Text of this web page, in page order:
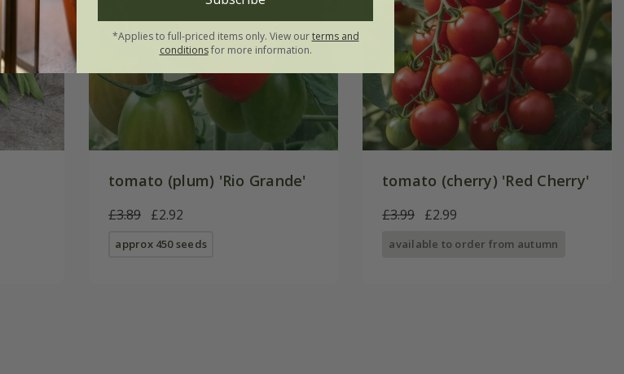
tomato (plum) 'Rio Grande'
£3.89 £2.92
approx 450 seeds
tomato (cherry) 'Red Cherry'
£3.99 £2.99
available to order from autumn
*Applies to full-priced items only. View ourterms and
conditionsfor more information.